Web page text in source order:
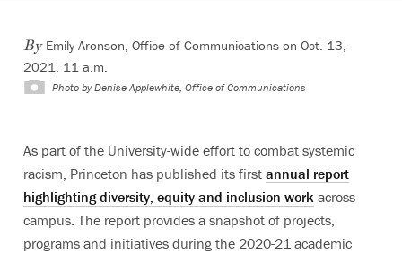
By Emily Aronson, Office of Communications on Oct. 13,
2021, 11 a.m.
Photo by Denise Applewhite, Office of Communications
As part of the University-wide effort to combat systemic
racism, Princeton has published its first annual report
highlighting diversity, equity and inclusion work across
campus. The report provides a snapshot of projects,
programs and initiatives during the 2020-21 academic